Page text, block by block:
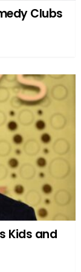
Clubs
Kids and